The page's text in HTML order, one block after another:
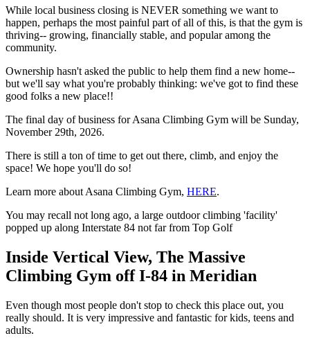
While local business closing is NEVER something we want to
happen, perhaps the most painful part of all of this, is that the gym is
thriving-- growing, financially stable, and popular among the
community.
Ownership hasn't asked the public to help them find a new home--
but we'll say what you're probably thinking: we've got to find these
good folks a new place!!
The final day of business for Asana Climbing Gym will be Sunday,
November 29th, 2026.
There is still a ton of time to get out there, climb, and enjoy the
space! We hope you'll do so!
Learn more about Asana Climbing Gym, HERE.
You may recall not long ago, a large outdoor climbing 'facility'
popped up along Interstate 84 not far from Top Golf
Inside Vertical View, The Massive
Climbing Gym off I-84 in Meridian
Even though most people don't stop to check this place out, you
really should. It is very impressive and fantastic for kids, teens and
adults.